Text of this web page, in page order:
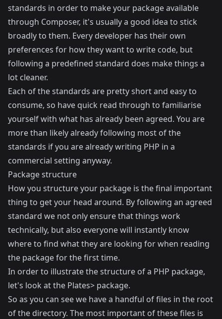
standards in order to make your package available
through Composer, it's usually a good idea to stick
broadly to them. Every developer has their own
preferences for how they want to write code, but
following a predefined standard does make things a
lot cleaner.
Each of the standards are pretty short and easy to
consume, so have quick read through to familiarise
yourself with what has already been agreed. You are
more than likely already following most of the
standards if you are already writing PHP in a
commercial setting anyway.
Package structure
How you structure your package is the final important
thing to get your head around. By following an agreed
standard we not only ensure that things work
technically, but also everyone will instantly know
where to find what they are looking for when reading
the package for the first time.
In order to illustrate the structure of a PHP package,
let's look at the Plates> package.
So as you can see we have a handful of files in the root
of the directory. The most important of these files is